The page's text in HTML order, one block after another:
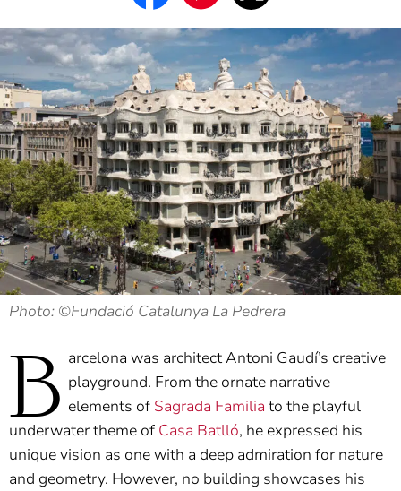
Photo: ©Fundació Catalunya La Pedrera
B arcelona was architect Antoni Gaudí’s creative
playground. From the ornate narrative
elements of Sagrada Familia to the playful
underwater theme of Casa Batlló, he expressed his
unique vision as one with a deep admiration for nature
and geometry. However, no building showcases his